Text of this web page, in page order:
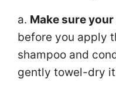
a. Make sure
before you apply
shampoo and
gently towel-dry